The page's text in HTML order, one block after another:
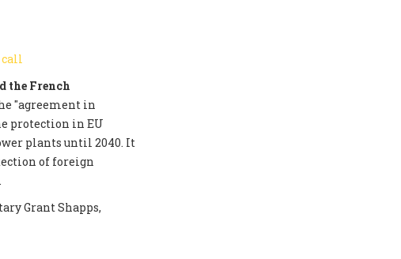
call
the French
"agreement in
protection in EU
plants until 2040. It
of foreign
Grant Shapps,